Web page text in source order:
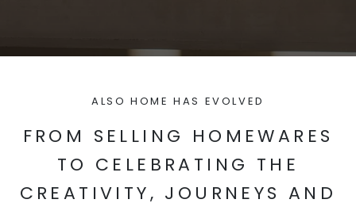
ALSO HOME HAS EVOLVED
FROM SELLING HOMEWARES
TO CELEBRATING THE
CREATIVITY, JOURNEYS AND